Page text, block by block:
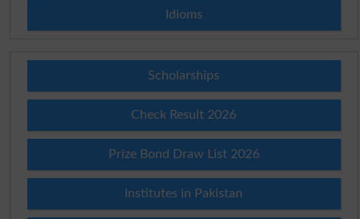
Idioms
Scholarships
Check Result 2026
Prize Bond Draw List 2026
Institutes in Pakistan